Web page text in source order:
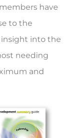
have
to the
insight into the
needing
and